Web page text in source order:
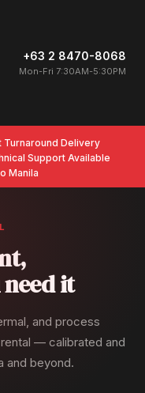
+63 2 8470-8068
Mon-Fri 7:30AM-5:30PM
Turnaround Delivery
Support Available
Manila
it
and process
— calibrated and
and beyond.